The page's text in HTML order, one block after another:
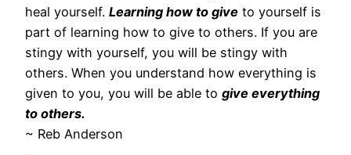
heal yourself. Learning how to give to yourself is
part of learning how to give to others. If you are
stingy with yourself, you will be stingy with
others. When you understand how everything is
given to you, you will be able to give everything
to others.
~ Reb Anderson